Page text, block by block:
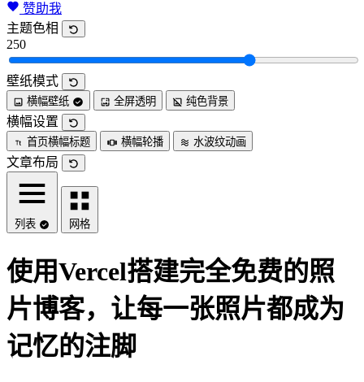
赞助我
主题色相
250
壁纸模式
横幅壁纸 全屏透明 纯色背景
横幅设置
首页横幅标题 横幅轮播 水波纹动画
文章布局
列表 网格
使用Vercel搭建完全免费的照
片博客，让每一张照片都成为
记忆的注脚